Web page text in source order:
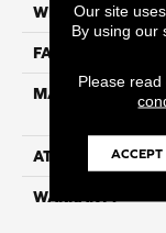
WIDTH
FACE WEIGHT
MATERIAL
ATTACHED PAD
WARRANTY
Our site
By using our
Please read
ACCEPT